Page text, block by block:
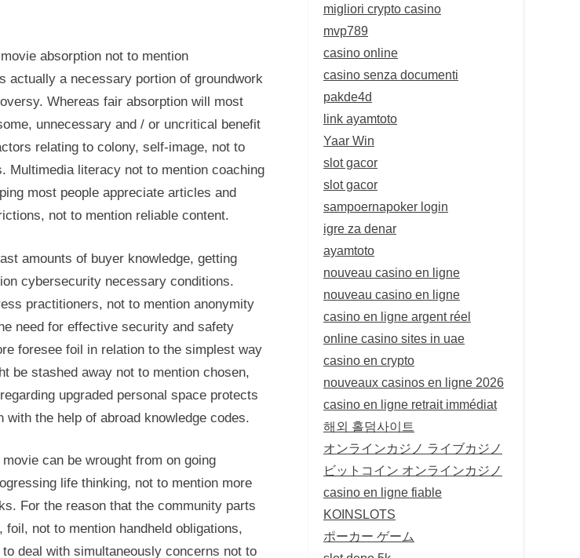
absorption not to mention
actually a necessary portion of groundwork
Whereas fair absorption will most
unnecessary and / or uncritical benefit
relating to colony, self-image, not to
Multimedia literacy not to mention coaching
most people appreciate articles and
not to mention reliable content.
amounts of buyer knowledge, getting
cybersecurity necessary conditions.
practitioners, not to mention anonymity
need for effective security and safety
foresee foil in relation to the simplest way
be stashed away not to mention chosen,
upgraded personal space protects
with the help of abroad knowledge codes.
can be wrought from on going
life thinking, not to mention more
For the reason that the community parts
foil, not to mention handheld obligations,
deal with simultaneously concerns not to
migliori crypto casino
mvp789
casino online
casino senza documenti
pakde4d
link ayamtoto
Yaar Win
slot gacor
slot gacor
sampoernapoker login
igre za denar
ayamtoto
nouveau casino en ligne
nouveau casino en ligne
casino en ligne argent réel
online casino sites in uae
casino en crypto
nouveaux casinos en ligne 2026
casino en ligne retrait immédiat
해외 홀덤사이트
オンラインカジノ ライブカジノ
ビットコイン オンラインカジノ
casino en ligne fiable
KOINSLOTS
ポーカー ゲーム